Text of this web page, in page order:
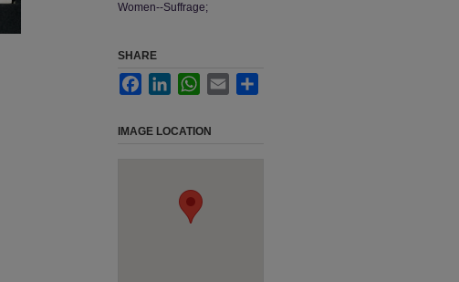
Women--Suffrage;
SHARE
FacebookLinkedInWhatsApp
Email
IMAGE LOCATION